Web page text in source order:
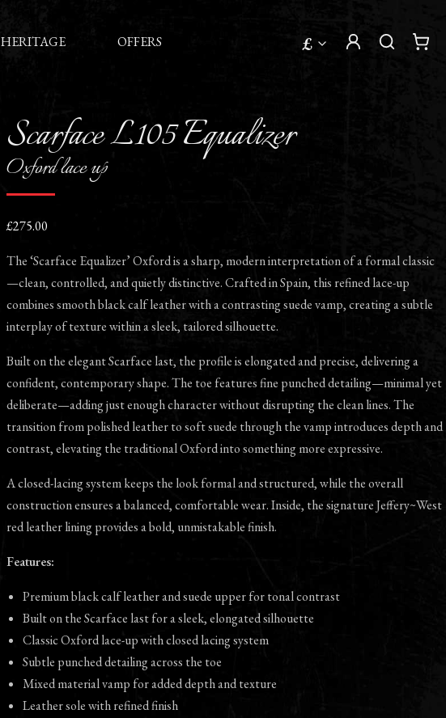
HERITAGE OFFERS £
Scarface L105 Equalizer
Oxford lace up
£275.00
The ‘Scarface Equalizer’ Oxford is a sharp, modern interpretation of a formal classic
—clean, controlled, and quietly distinctive. Crafted in Spain, this refined lace-up
combines smooth black calf leather with a contrasting suede vamp, creating a subtle
interplay of texture within a sleek, tailored silhouette.
Built on the elegant Scarface last, the profile is elongated and precise, delivering a
confident, contemporary shape. The toe features fine punched detailing—minimal yet
deliberate—adding just enough character without disrupting the clean lines. The
transition from polished leather to soft suede through the vamp introduces depth and
contrast, elevating the traditional Oxford into something more expressive.
A closed-lacing system keeps the look formal and structured, while the overall
construction ensures a balanced, comfortable wear. Inside, the signature Jeffery~West
red leather lining provides a bold, unmistakable finish.
Features:
Premium black calf leather and suede upper for tonal contrast
Built on the Scarface last for a sleek, elongated silhouette
Classic Oxford lace-up with closed lacing system
Subtle punched detailing across the toe
Mixed material vamp for added depth and texture
Leather sole with refined finish